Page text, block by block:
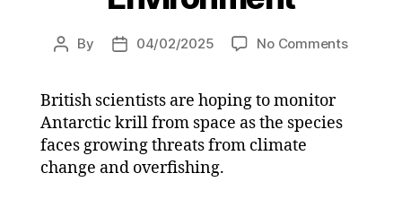
Post
By
Post04/02/2025 No Commentson
British scientists are hoping to monitor
Antarctic krill from space as the species
faces growing threats from climate
change and overfishing.